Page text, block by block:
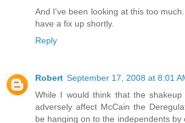
And I've been looking at this too
have a fix up shortly.
Reply
Robert September 17, 2008 at 8:01
While I would think that the
adversely affect McCain the
be hanging on to the independents by